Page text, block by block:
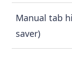
Manual tab
saver)